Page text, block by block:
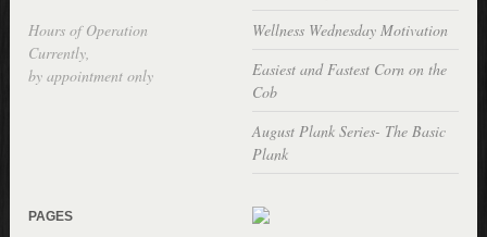
Hours of Operation
Currently,
by appointment only
Wellness Wednesday Motivation
Easiest and Fastest Corn on the
Cob
August Plank Series- The Basic
Plank
PAGES